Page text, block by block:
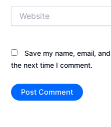
Save my name, email,
the next time I comment.